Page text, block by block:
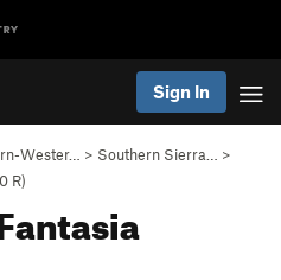
Sign In
Wester… > Southern Sierra…
>
R)